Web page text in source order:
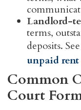
Landlord-
terms,
deposits.
unpaid
Common
Court